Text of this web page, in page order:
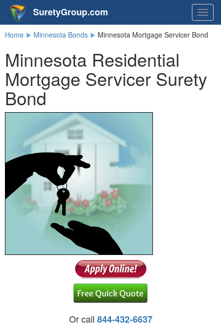
SuretyGroup.com
Home Minnesota Bonds Minnesota Mortgage Servicer Bond
Minnesota Residential
Mortgage Servicer Surety
Bond
Or call 844-432-6637